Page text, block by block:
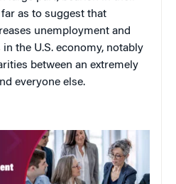
as to suggest that
unemployment and
the U.S. economy, notably
between an extremely
everyone else.